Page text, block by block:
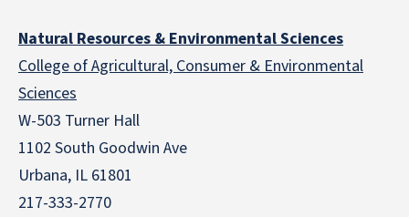
Natural Resources & Environmental Sciences
College of Agricultural, Consumer & Environmental
Sciences
W-503 Turner Hall
1102 South Goodwin Ave
Urbana, IL 61801
217-333-2770